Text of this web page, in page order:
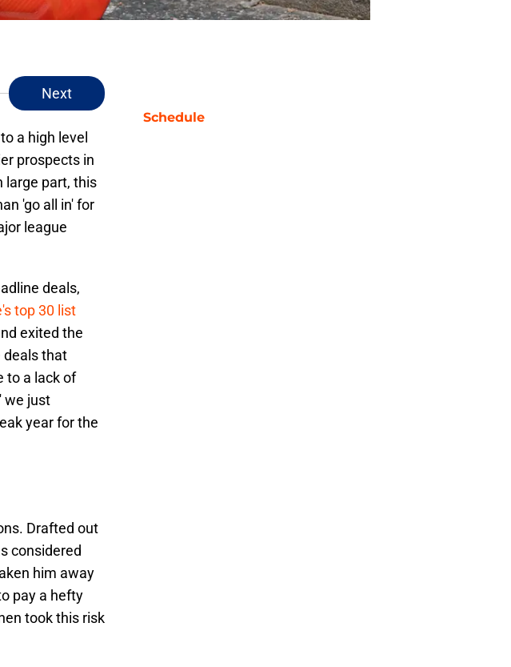
Next
a high level
prospects in
large part, this
'go all in' for
league
deals,
top 30 list
exited the
deals that
to a lack of
we just
year for the
Drafted out
considered
him away
pay a hefty
took this risk
Schedule